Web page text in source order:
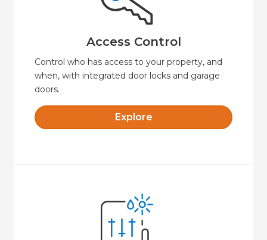
Access Control
Control who has access to your property, and
when, with integrated door locks and garage
doors.
Explore
Access Control
Say goodbye to keys. Lock or unlock your door
remotely, set time-limited access codes, and
always know when someone unlocks your
comfortable and secure.
Explore